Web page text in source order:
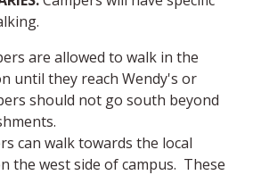
are allowed to walk in the
until they reach Wendy's or
should not go south beyond
can walk towards the local
the west side of campus. These